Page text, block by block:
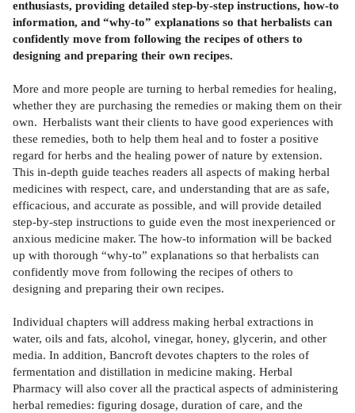
enthusiasts, providing detailed step-by-step instructions, how-to
information, and “why-to” explanations so that herbalists can
confidently move from following the recipes of others to
designing and preparing their own recipes.
More and more people are turning to herbal remedies for healing,
whether they are purchasing the remedies or making them on their
own. Herbalists want their clients to have good experiences with
these remedies, both to help them heal and to foster a positive
regard for herbs and the healing power of nature by extension.
This in-depth guide teaches readers all aspects of making herbal
medicines with respect, care, and understanding that are as safe,
efficacious, and accurate as possible, and will provide detailed
step-by-step instructions to guide even the most inexperienced or
anxious medicine maker. The how-to information will be backed
up with thorough “why-to” explanations so that herbalists can
confidently move from following the recipes of others to
designing and preparing their own recipes.
Individual chapters will address making herbal extractions in
water, oils and fats, alcohol, vinegar, honey, glycerin, and other
media. In addition, Bancroft devotes chapters to the roles of
fermentation and distillation in medicine making. Herbal
Pharmacy will also cover all the practical aspects of administering
herbal remedies: figuring dosage, duration of care, and the